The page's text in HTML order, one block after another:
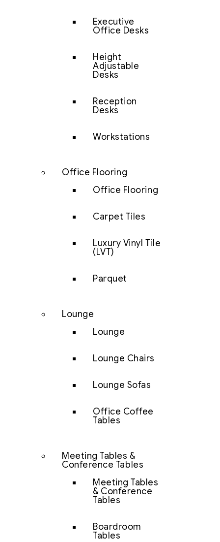
Executive
Office Desks
Height
Adjustable
Desks
Reception
Desks
Workstations
Office Flooring
Office Flooring
Carpet Tiles
Luxury Vinyl Tile
(LVT)
Parquet
Lounge
Lounge
Lounge Chairs
Lounge Sofas
Office Coffee
Tables
Meeting Tables &
Conference Tables
Meeting Tables
& Conference
Tables
Boardroom
Tables